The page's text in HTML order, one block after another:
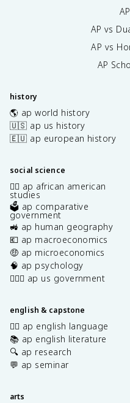
AP vs
AP vs
AP
history
🌎 ap world history
🇺🇸 ap us history
🇪🇺 ap european history
social science
✊🏿 ap african american
studies
🗳️ ap comparative
government
🚜 ap human geography
💶 ap macroeconomics
🤑 ap microeconomics
🧠 ap psychology
👩🏾‍⚖️ ap us government
english & capstone
✍🏽 ap english language
📚 ap english literature
🔍 ap research
💬 ap seminar
arts